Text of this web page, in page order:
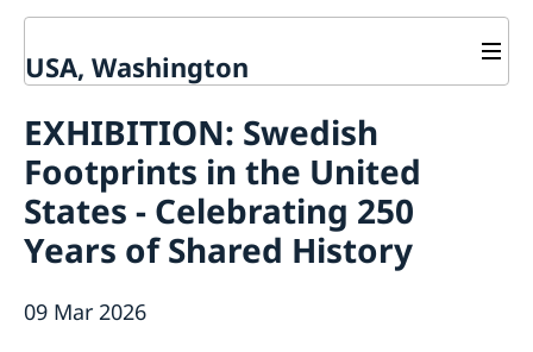
USA, Washington
About
Job Openings
Social Media
Subscribe to Mailing List
House of Sweden
Sweden Promotion
Current
U.S. Embassy in Sweden
Swedish-American Museums, Institutions and
Swedish Press Corps
EXHIBITION: Swedish
Footprints in the United
States - Celebrating 250
Years of Shared History
09 Mar 2026